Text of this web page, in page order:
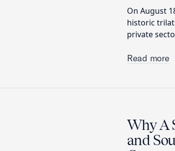
On August
historic
private
Read more
Why A
and